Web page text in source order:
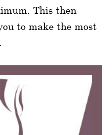
This then
to make the most